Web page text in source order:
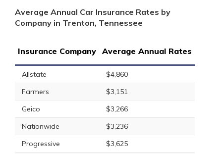
Average Annual Car Insurance Rates by
Company in Trenton, Tennessee
Insurance Company Average Annual Rates
Allstate
$4,860
Farmers
$3,151
Geico
$3,266
Nationwide
$3,236
Progressive
$3,625